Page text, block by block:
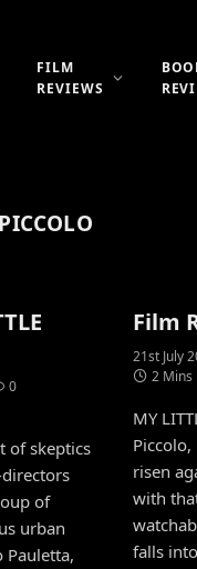
FILM
REVIEWS
0
of skeptics
directors
of
urban
Film
21st July
2 Mins
MY
risen
with
falls